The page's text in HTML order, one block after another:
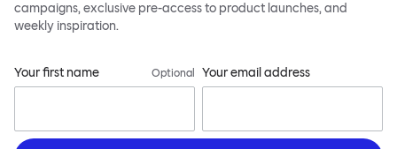
campaigns, exclusive pre-access to product launches, and
weekly inspiration.
Your first name Optional Your email address